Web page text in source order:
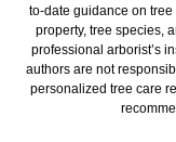
to-date guidance on
property, tree species,
professional arborist’s
authors are not
personalized tree care